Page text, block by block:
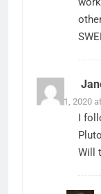
March 1, 2020
I
Will